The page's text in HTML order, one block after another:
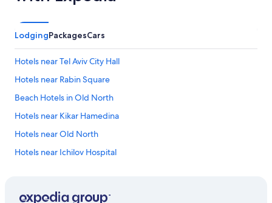
LodgingPackagesCars
Hotels near Tel Aviv City Hall
Hotels near Rabin Square
Beach Hotels in Old North
Hotels near Kikar Hamedina
Hotels near Old North
Hotels near Ichilov Hospital